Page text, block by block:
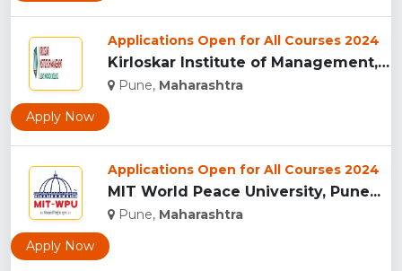
Applications Open for All Courses 2024
Kirloskar Institute of Management, Pune...
Pune, Maharashtra
Apply Now
Applications Open for All Courses 2024
MIT World Peace University, Pune...
Pune, Maharashtra
Apply Now